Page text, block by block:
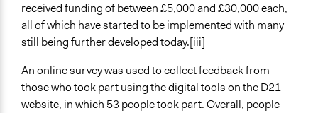
received funding of between £5,000 and £30,000 each,
all of which have started to be implemented with many
still being further developed today.[iii]
An online survey was used to collect feedback from
those who took part using the digital tools on the D21
website, in which 53 people took part. Overall, people